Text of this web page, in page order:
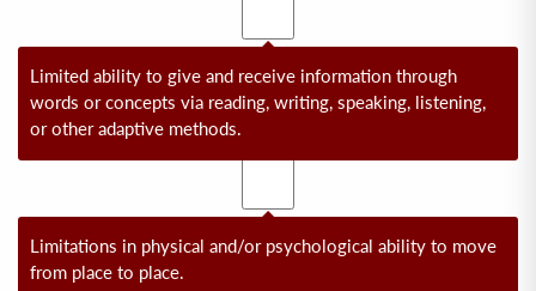
Limited ability to give and receive information through
words or concepts via reading, writing, speaking, listening,
or other adaptive methods.
Limitations in physical and/or psychological ability to move
from place to place.
Yes